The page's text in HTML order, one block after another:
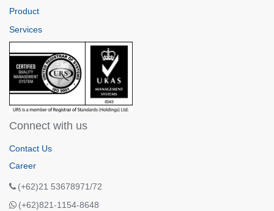
Product
Services
Connect with us
Contact Us
Career
(+62)21 53678971/72
(+62)821-1154-8648